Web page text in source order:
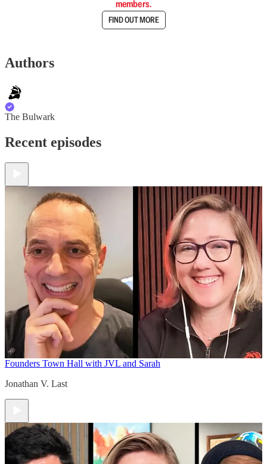
members.
FIND OUT MORE
Authors
The Bulwark
Recent episodes
Founders Town Hall with JVL and Sarah
Jonathan V. Last